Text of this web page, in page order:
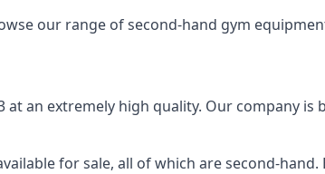
our range of second-hand gym
an extremely high quality. Our company is
for sale, all of which are second-hand.